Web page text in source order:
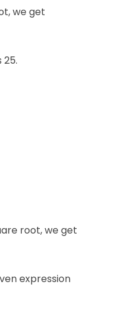
we get
root, we get
expression